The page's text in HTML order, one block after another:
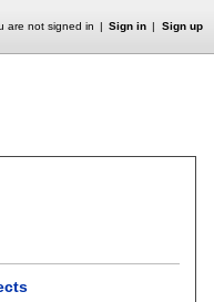
are not signed in Sign in Sign up